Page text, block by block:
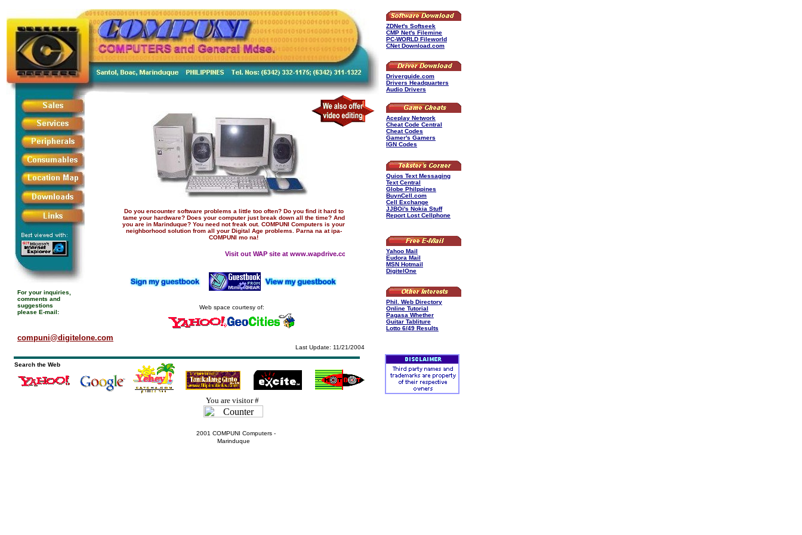
ZDNet's Softseek
CMP Net's Filemine
PC-WORLD Fileworld
CNet Download.com
Driverguide.com
Drivers Headquarters
Audio Drivers
Aceplay Network
Cheat Code Central
Cheat Codes
Gamer's Gamers
IGN Codes
Quios Text Messaging
Text Central
Globe Philppines
BuynCell.com
Cell Exchange
JJBOi's Nokia Stuff
Report Lost Cellphone
Do you encounter software problems a little too often? Do you find it hard to
tame your hardware? Does your computer just break down all the time? And
you are in Marinduque? You need not freak out. COMPUNI Computers is your
neighborhood solution from all your Digital Age problems. Parna na at ipa-
COMPUNI mo na!
Visit out WAP site at www.wapdrive.com/compuni
Yahoo Mail
Eudora Mail
MSN Hotmail
DigitelOne
For your inquiries,
comments and
suggestions
please E-mail:
Phil. Web Directory
Online Tutorial
Pagasa Whether
Guitar Tabliture
Lotto 6/49 Results
Web space courtesy of:
compuni@digitelone.com
Last Update: 11/21/2004
Search the Web
You are visitor #
2001 COMPUNI Computers -
Marinduque